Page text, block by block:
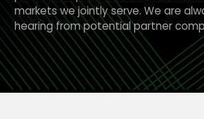
markets we jointly serve. We are
hearing from potential partner